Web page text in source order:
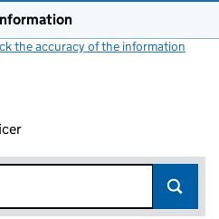
the accuracy of the information